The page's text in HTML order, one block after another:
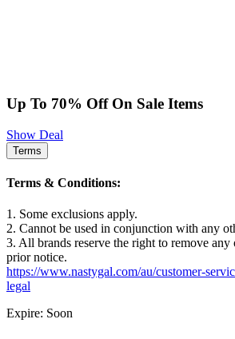
Up To 70% Off On Sale Items
Show Deal
Terms
Terms & Conditions:
1. Some exclusions apply.
2. Cannot be used in conjunction with any
3. All brands reserve the right to remove
prior notice.
https://www.nastygal.com/au/customer-
legal
Expire: Soon